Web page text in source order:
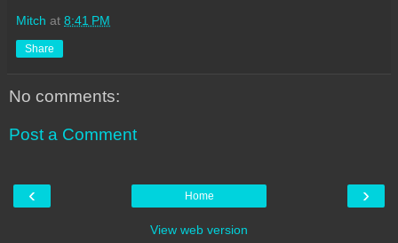
Mitch at 8:41 PM
Share
No comments:
Post a Comment
‹ ›
Home
View web version